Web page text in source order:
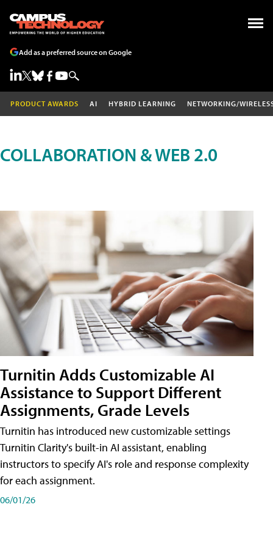
Add as a preferred source on Google
PRODUCT AWARDS AI HYBRID LEARNING NETWORKING/
COLLABORATION & WEB 2.0
Turnitin Adds Customizable AI
Assistance to Support Different
Assignments, Grade Levels
Turnitin has introduced new customizable settings
Turnitin Clarity's built-in AI assistant, enabling
instructors to specify AI's role and response complexity
for each assignment.
06/01/26